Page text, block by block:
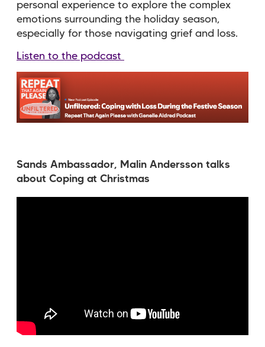
personal experience to explore the complex
emotions surrounding the holiday season,
especially for those navigating grief and loss.
Listen to the podcast
Sands Ambassador, Malin Andersson talks
about Coping at Christmas